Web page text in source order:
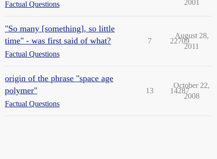
Factual Questions
2001
"So many [something], so little
time" - was first said of what?
Factual Questions
7 22709
August 28,
2011
origin of the phrase "space age
polymer"
Factual Questions
13 14287
October 22,
2008